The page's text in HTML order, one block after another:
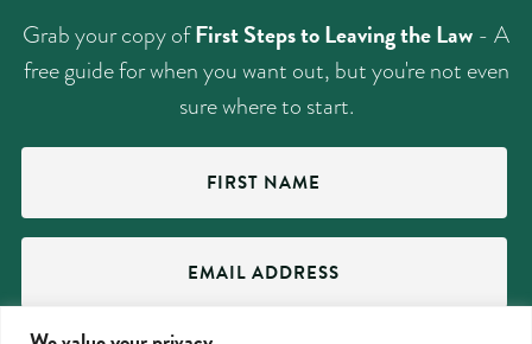
Grab your copy ofFirst Steps to Leaving the Law - A
free guide for when you want out, but you're not even
sure where to start.
First
Email